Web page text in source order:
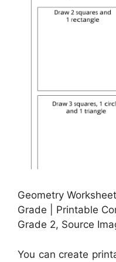
Geometry
Grade | Printable
Grade 2, Source
You can create